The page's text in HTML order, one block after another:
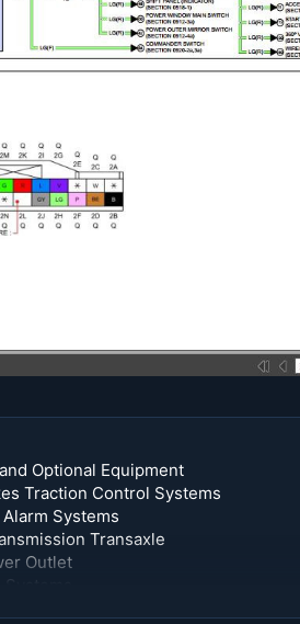
Optional Equipment
Traction Control Systems
Systems
Transaxle
Outlet